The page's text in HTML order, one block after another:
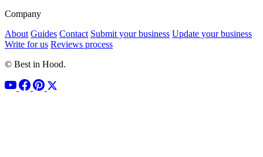
Company
About Guides Contact Submit your business Update your business
Write for us Reviews process
© Best in Hood.